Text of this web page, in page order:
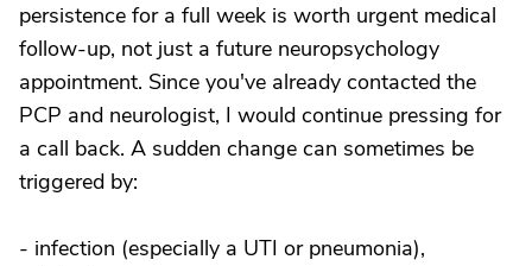
persistence for a full week is worth urgent medical
follow-up, not just a future neuropsychology
appointment. Since you've already contacted the
PCP and neurologist, I would continue pressing for
a call back. A sudden change can sometimes be
triggered by:
- infection (especially a UTI or pneumonia),